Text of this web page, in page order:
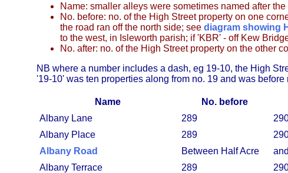
Name: smaller alleys were sometimes named after
No. before: no. of the High Street property on one
the road ran off the north side; see diagram showing
to the west, in Isleworth parish; if 'KBR' - off Kew
No. after: no. of the High Street property on the other
NB where a number includes a dash, eg 19-10, the High
'19-10' was ten properties along from no. 19 and was before
Name No. before
Albany Lane
289
Albany Place
289
Albany Road
Between Half Acre
Albany Terrace
289